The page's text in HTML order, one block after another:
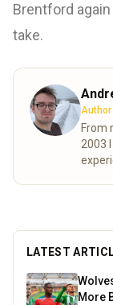
Brentford
take.
Author
From
2003
new
a
LATEST
More